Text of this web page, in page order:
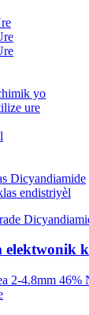
yo
ure
Dicyandiamide
endistriyèl
elektwonik